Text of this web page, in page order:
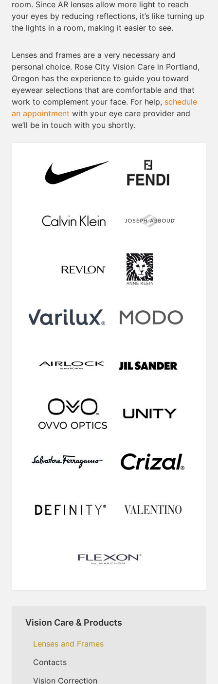
room. Since AR lenses allow more light to reach
your eyes by reducing reflections, it’s like turning up
the lights in a room, making it easier to see.
Lenses and frames are a very necessary and
personal choice. Rose City Vision Care in Portland,
Oregon has the experience to guide you toward
eyewear selections that are comfortable and that
work to complement your face. For help, schedule
an appointment with your eye care provider and
we’ll be in touch with you shortly.
Vision Care & Products
Lenses and Frames
Contacts
Vision Correction